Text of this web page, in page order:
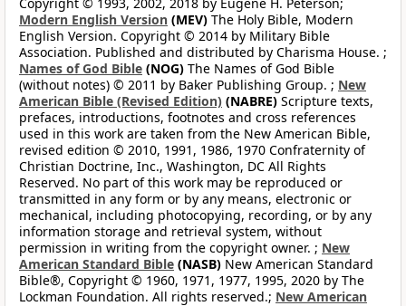
Modern English Version (MEV) The Holy Bible, Modern
English Version. Copyright © 2014 by Military Bible
Association. Published and distributed by Charisma House. ;
Names of God Bible (NOG) The Names of God Bible
(without notes) © 2011 by Baker Publishing Group. ; New
American Bible (Revised Edition) (NABRE) Scripture texts,
prefaces, introductions, footnotes and cross references
used in this work are taken from the New American Bible,
revised edition © 2010, 1991, 1986, 1970 Confraternity of
Christian Doctrine, Inc., Washington, DC All Rights
Reserved. No part of this work may be reproduced or
transmitted in any form or by any means, electronic or
mechanical, including photocopying, recording, or by any
information storage and retrieval system, without
permission in writing from the copyright owner. ; New
American Standard Bible (NASB) New American Standard
Bible®, Copyright © 1960, 1971, 1977, 1995, 2020 by The
Lockman Foundation. All rights reserved.; New American